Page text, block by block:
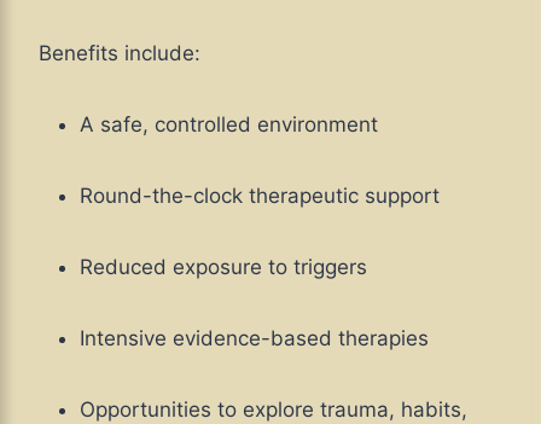
Benefits include:
A safe, controlled environment
Round-the-clock therapeutic support
Reduced exposure to triggers
Intensive evidence-based therapies
Opportunities to explore trauma, habits,